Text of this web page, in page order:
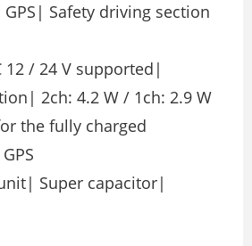
Safety driving section
/ 24 V supported|
2ch: 4.2 W / 1ch: 2.9 W
the fully charged
Super capacitor|